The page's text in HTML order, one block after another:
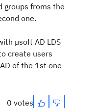
groups froms the
one.
µsoft AD LDS
create users
of the 1st one
0 votes